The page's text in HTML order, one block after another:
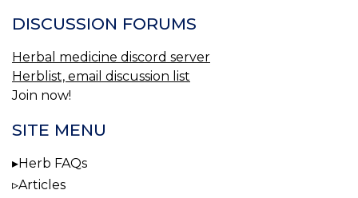
DISCUSSION FORUMS
Herbal medicine discord server
Herblist, email discussion list
Join now!
SITE MENU
Herb FAQs
Articles